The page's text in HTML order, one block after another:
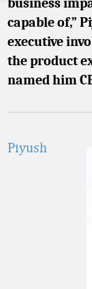
capable of,”
executive
the product
named him
Piyush